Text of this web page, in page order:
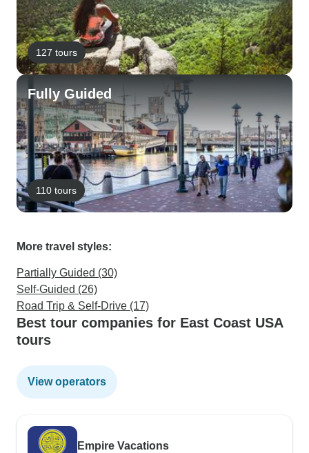
127 tours
Fully Guided
110 tours
More travel styles:
Partially Guided (30)
Self-Guided (26)
Road Trip & Self-Drive (17)
Best tour companies for East Coast USA
tours
View operators
Empire Vacations